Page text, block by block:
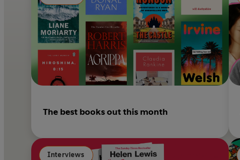
The best books out this month
Interviews